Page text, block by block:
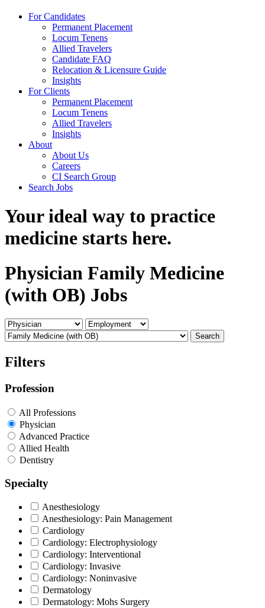
For Candidates
Permanent Placement
Locum Tenens
Allied Travelers
Candidate FAQ
Relocation & Licensure Guide
Insights
For Clients
Permanent Placement
Locum Tenens
Allied Travelers
Insights
About
About Us
Careers
CI Search Group
Search Jobs
Your ideal way to practice
medicine starts here.
Physician Family Medicine
(with OB) Jobs
Search
Filters
Profession
All Professions
Physician
Advanced Practice
Allied Health
Dentistry
Specialty
Anesthesiology
Anesthesiology: Pain Management
Cardiology
Cardiology: Electrophysiology
Cardiology: Interventional
Cardiology: Invasive
Cardiology: Noninvasive
Dermatology
Dermatology: Mohs Surgery